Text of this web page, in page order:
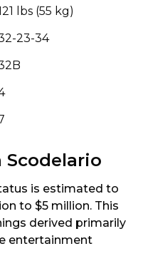
lbs (55 kg)
23-34
Scodelario
is estimated to
to $5 million. This
derived primarily
entertainment